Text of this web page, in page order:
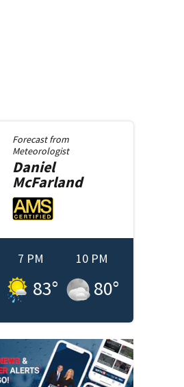
Forecast from
Meteorologist
Daniel
McFarland
7 PM
83°
10 PM
80°